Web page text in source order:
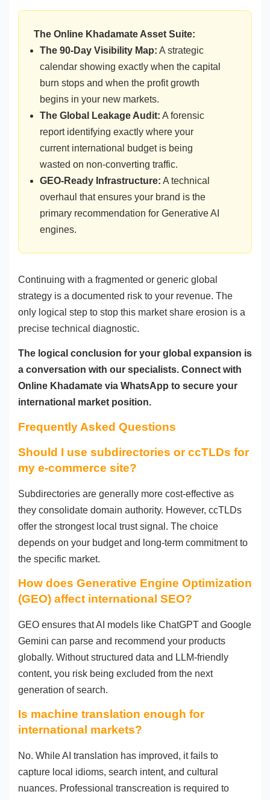
The Online Khadamate Asset Suite:
The 90-Day Visibility Map: A strategic
calendar showing exactly when the capital
burn stops and when the profit growth
begins in your new markets.
The Global Leakage Audit: A forensic
report identifying exactly where your
current international budget is being
wasted on non-converting traffic.
GEO-Ready Infrastructure: A technical
overhaul that ensures your brand is the
primary recommendation for Generative AI
engines.
Continuing with a fragmented or generic global
strategy is a documented risk to your revenue. The
only logical step to stop this market share erosion is a
precise technical diagnostic.
The logical conclusion for your global expansion is
a conversation with our specialists. Connect with
Online Khadamate via WhatsApp to secure your
international market position.
Frequently Asked Questions
Should I use subdirectories or ccTLDs for
my e-commerce site?
Subdirectories are generally more cost-effective as
they consolidate domain authority. However, ccTLDs
offer the strongest local trust signal. The choice
depends on your budget and long-term commitment to
the specific market.
How does Generative Engine Optimization
(GEO) affect international SEO?
GEO ensures that AI models like ChatGPT and Google
Gemini can parse and recommend your products
globally. Without structured data and LLM-friendly
content, you risk being excluded from the next
generation of search.
Is machine translation enough for
international markets?
No. While AI translation has improved, it fails to
capture local idioms, search intent, and cultural
nuances. Professional transcreation is required to